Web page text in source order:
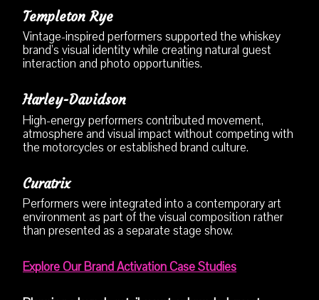
Templeton Rye
Vintage-inspired performers supported the whiskey
brand’s visual identity while creating natural guest
interaction and photo opportunities.
Harley-Davidson
High-energy performers contributed movement,
atmosphere and visual impact without competing with
the motorcycles or established brand culture.
Curatrix
Performers were integrated into a contemporary art
environment as part of the visual composition rather
than presented as a separate stage show.
Explore Our Brand Activation Case Studies